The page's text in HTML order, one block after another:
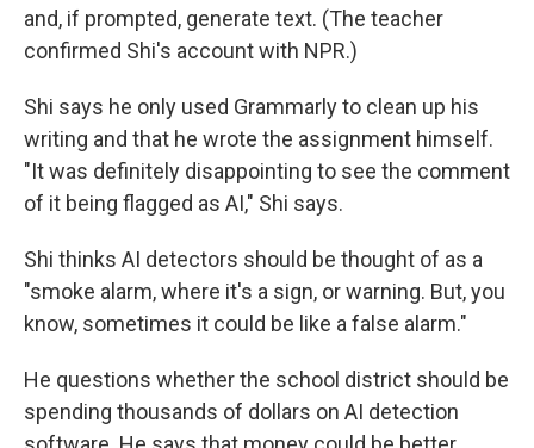
and, if prompted, generate text. (The teacher
confirmed Shi's account with NPR.)
Shi says he only used Grammarly to clean up his
writing and that he wrote the assignment himself.
"It was definitely disappointing to see the comment
of it being flagged as AI," Shi says.
Shi thinks AI detectors should be thought of as a
"smoke alarm, where it's a sign, or warning. But, you
know, sometimes it could be like a false alarm."
He questions whether the school district should be
spending thousands of dollars on AI detection